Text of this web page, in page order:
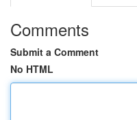
Comments
Submit a Comment
No HTML